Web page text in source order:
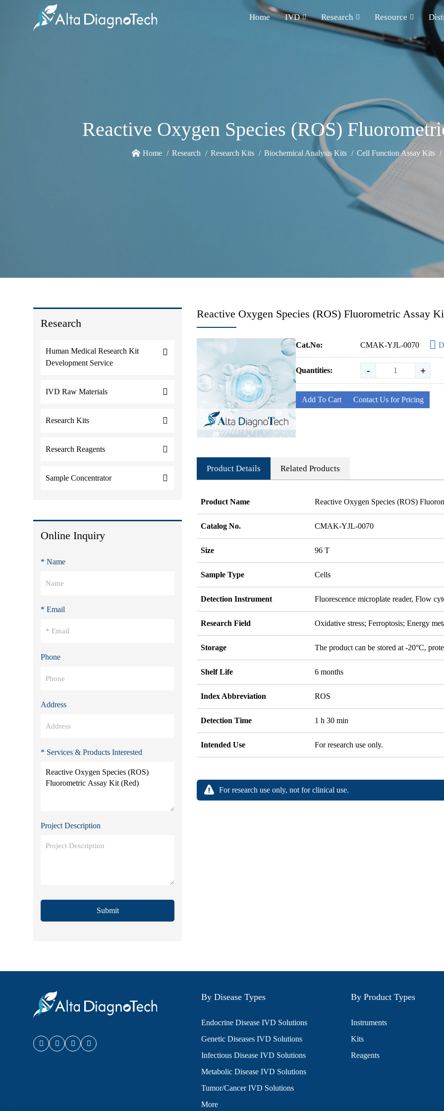
Home IVD Research Resource
Reactive Oxygen Species (ROS)
Home Research Research Kits Biochemical Analysis Kits Cell Function Assay Kits
Research
Human Medical Research Kit
Development Service
IVD Raw Materials
Research Kits
Research Reagents
Sample Concentrator
Online Inquiry
* Name
* Email
Phone
Address
* Services & Products Interested
Project Description
Submit
Reactive Oxygen Species (ROS) Fluorometric Assay
Cat.No: CMAK-YJL-0070
Quantities: - +
Add To Cart Contact Us for Pricing
Product Details Related Products
Product Name Reactive Oxygen Species (ROS)
Catalog No. CMAK-YJL-0070
Size 96 T
Sample Type Cells
Detection Instrument Fluorescence microplate reader, Flow
Research Field Oxidative stress; Ferroptosis; Energy
Storage The product can be stored at -20°C,
Shelf Life 6 months
Index Abbreviation ROS
Detection Time 1 h 30 min
Intended Use For research use only.
For research use only, not for clinical use.
By Disease Types
Endocrine Disease IVD Solutions
Genetic Diseases IVD Solutions
Infectious Disease IVD Solutions
Metabolic Disease IVD Solutions
Tumor/Cancer IVD Solutions
More
By Product Types
Instruments
Kits
Reagents